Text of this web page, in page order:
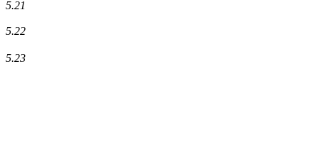
5.21
5.22
5.23